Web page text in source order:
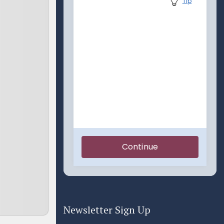
Newsletter Sign Up